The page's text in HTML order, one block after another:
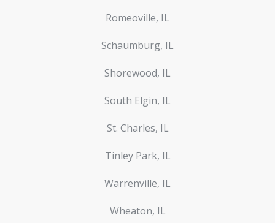
Romeoville, IL
Schaumburg, IL
Shorewood, IL
South Elgin, IL
St. Charles, IL
Tinley Park, IL
Warrenville, IL
Wheaton, IL